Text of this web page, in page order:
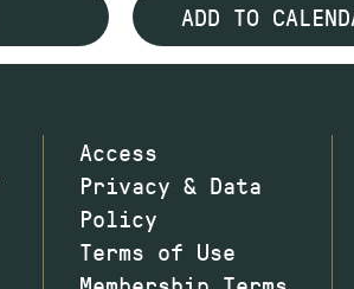
ADD TO
Access
Privacy & Data
Policy
Terms of Use